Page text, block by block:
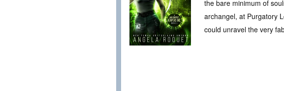
the bare minimum of
archangel, at Purgatory
could unravel the very